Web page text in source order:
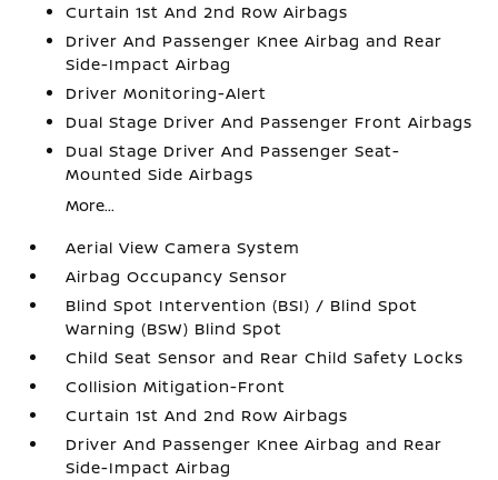
Curtain 1st And 2nd Row Airbags
Driver And Passenger Knee Airbag and Rear
Side-Impact Airbag
Driver Monitoring-Alert
Dual Stage Driver And Passenger Front Airbags
Dual Stage Driver And Passenger Seat-
Mounted Side Airbags
More...
Aerial View Camera System
Airbag Occupancy Sensor
Blind Spot Intervention (BSI) / Blind Spot
Warning (BSW) Blind Spot
Child Seat Sensor and Rear Child Safety Locks
Collision Mitigation-Front
Curtain 1st And 2nd Row Airbags
Driver And Passenger Knee Airbag and Rear
Side-Impact Airbag